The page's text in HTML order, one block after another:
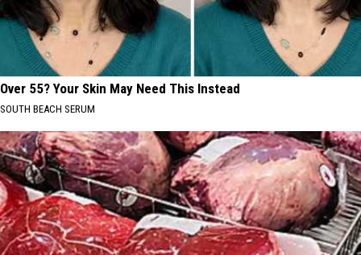
Over 55? Your Skin May Need This Instead
SOUTH BEACH SERUM